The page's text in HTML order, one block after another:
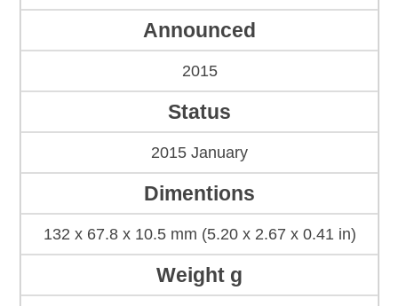
Announced
2015
Status
2015 January
Dimentions
132 x 67.8 x 10.5 mm (5.20 x 2.67 x 0.41 in)
Weight g